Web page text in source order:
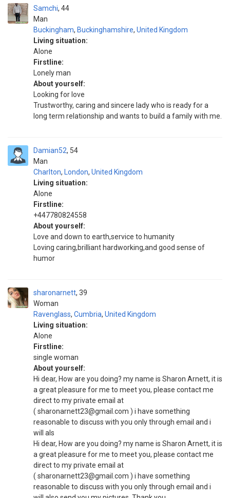
Samchi
Man
44
Buckingham, Buckinghamshire, United Kingdom
Living situation:
Alone
Firstline:
Lonely man
About yourself:
Looking for love
Trustworthy, caring and sincere lady who is ready for a
long term relationship and wants to build a family with me.
Damian52
Man
54
Charlton, London, United Kingdom
Living situation:
Alone
Firstline:
+447780824558
About yourself:
Love and down to earth,service to humanity
Loving caring,brilliant hardworking,and good sense of
humor
sharonarnett
Woman
39
Ravenglass, Cumbria, United Kingdom
Living situation:
Alone
Firstline:
single woman
About yourself:
Hi dear, How are you doing? my name is Sharon Arnett, it is
a great pleasure for me to meet you, please contact me
direct to my private email at
( sharonarnett23@gmail.com ) i have something
reasonable to discuss with you only through email and i
will als
Hi dear, How are you doing? my name is Sharon Arnett, it is
a great pleasure for me to meet you, please contact me
direct to my private email at
( sharonarnett23@gmail.com ) i have something
reasonable to discuss with you only through email and i